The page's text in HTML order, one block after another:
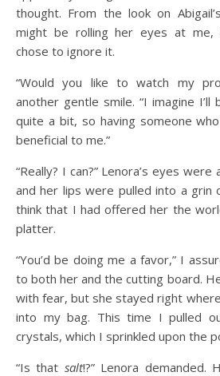
thought. From the look on
might be rolling her eyes at me,
chose to ignore it.
“Would you like to watch my
another gentle smile. “I imagine
quite a bit, so having someone
beneficial to me.”
“Really? I can?” Lenora’s eyes
and her lips were pulled into a grin
think that I had offered her the
platter.
“You’d be doing me a favor,” I
to both her and the cutting board.
with fear, but she stayed right
into my bag. This time I pulled
crystals, which I sprinkled upon the
“Is that salt!?” Lenora demanded.